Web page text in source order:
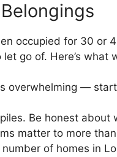
occupied for 30
go of. Here’s what
overwhelming —
Be honest
matter to more
of homes in